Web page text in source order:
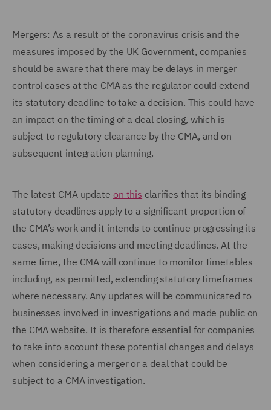
Mergers: As a result of the coronavirus crisis and the
measures imposed by the UK Government, companies
should be aware that there may be delays in merger
control cases at the CMA as the regulator could extend
its statutory deadline to take a decision. This could have
an impact on the timing of a deal closing, which is
subject to regulatory clearance by the CMA, and on
subsequent integration planning.
The latest CMA update on this clarifies that its binding
statutory deadlines apply to a significant proportion of
the CMA’s work and it intends to continue progressing its
cases, making decisions and meeting deadlines. At the
same time, the CMA will continue to monitor timetables
including, as permitted, extending statutory timeframes
where necessary. Any updates will be communicated to
businesses involved in investigations and made public on
the CMA website. It is therefore essential for companies
to take into account these potential changes and delays
when considering a merger or a deal that could be
subject to a CMA investigation.